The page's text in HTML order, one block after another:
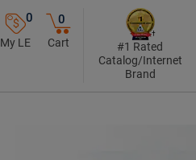
0
My LE
0
Cart
#1 Rated
Catalog/Internet
Brand